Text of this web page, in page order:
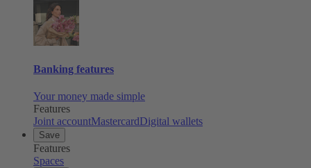
Banking features
Your money made simple
Features
Joint accountMastercardDigital wallets
Save
Features
Spaces